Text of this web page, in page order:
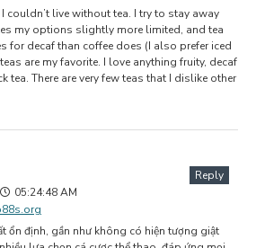
couldn’t live without tea. I try to stay away
my options slightly more limited, and tea
for decaf than coffee does (I also prefer iced
are my favorite. I love anything fruity, decaf
tea. There are very few teas that I dislike other
05:24:48 AM
Reply
ổn định, gần như không có hiện tượng giật